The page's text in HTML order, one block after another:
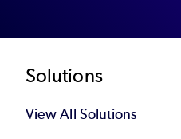
Footer
Solutions
View All Solutions